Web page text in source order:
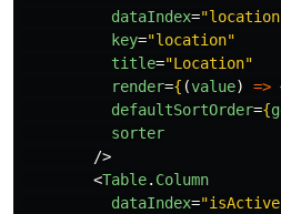
dataIndex=
key="location"
title="Location"
render={ (value) =>
defaultSortOrder={
sorter
/>
<Table. Column
dataIndex=